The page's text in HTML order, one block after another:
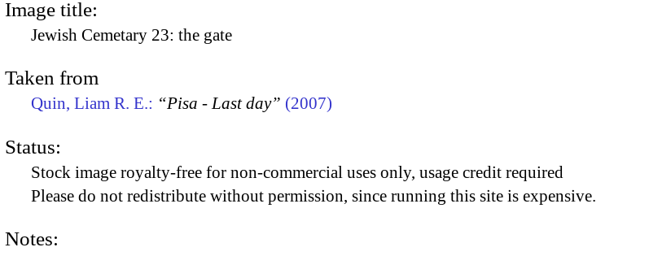
Image title:
Jewish Cemetary 23: the gate
Taken from
Quin, Liam R. E.: “Pisa - Last day” (2007)
Status:
Stock image royalty-free for non-commercial uses only, usage credit required
Please do not redistribute without permission, since running this site is expensive.
Notes: